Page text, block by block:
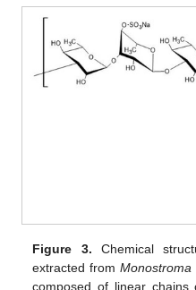
Figure 3. Chemical
extracted from Monostroma
composed of linear